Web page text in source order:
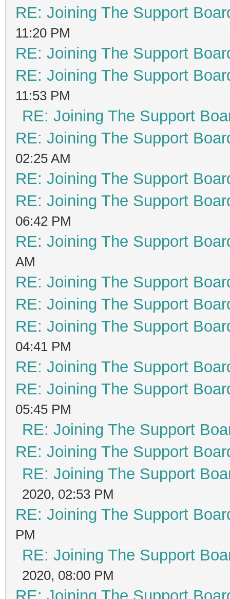
RE: Joining The Support
11:20 PM
RE: Joining The Support
RE: Joining The Support
11:53 PM
RE: Joining The Support
RE: Joining The Support
02:25 AM
RE: Joining The Support
RE: Joining The Support
06:42 PM
RE: Joining The Support
AM
RE: Joining The Support
RE: Joining The Support
RE: Joining The Support
04:41 PM
RE: Joining The Support
RE: Joining The Support
05:45 PM
RE: Joining The Support
RE: Joining The Support
RE: Joining The Support
2020, 02:53 PM
RE: Joining The Support
PM
RE: Joining The Support
2020, 08:00 PM